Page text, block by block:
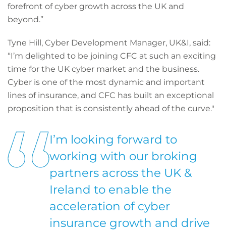
forefront of cyber growth across the UK and
beyond.”
Tyne Hill, Cyber Development Manager, UK&I, said:
“I’m delighted to be joining CFC at such an exciting
time for the UK cyber market and the business.
Cyber is one of the most dynamic and important
lines of insurance, and CFC has built an exceptional
proposition that is consistently ahead of the curve."
I’m looking forward to
working with our broking
partners across the UK &
Ireland to enable the
acceleration of cyber
insurance growth and drive